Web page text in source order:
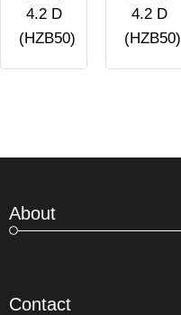
4.2 D
(HZB50)
4.2 D
(HZB50)
About
Contact